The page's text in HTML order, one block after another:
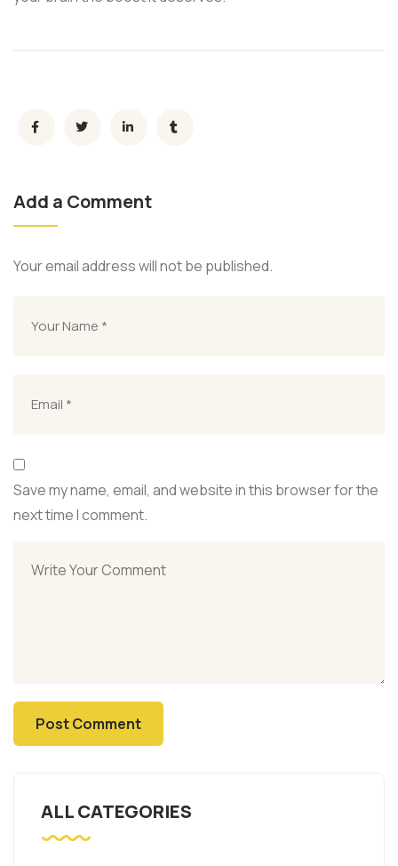
Add a Comment
Your email address will not be published.
Save my name, email, and website in this browser for the
next time I comment.
ALL CATEGORIES